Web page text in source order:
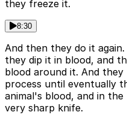
they freeze it.
8:30
And then they do it
they dip it in blood, and
blood around it. And
process until eventually
animal's blood, and in
very sharp knife.